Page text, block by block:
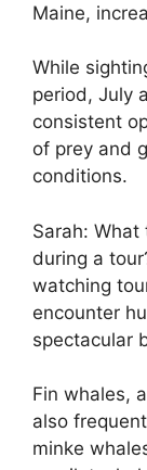
Maine,
While
period, July
consistent
of prey and
conditions.
Sarah:
during a
watching
encounter
spectacular
Fin whales,
also
minke